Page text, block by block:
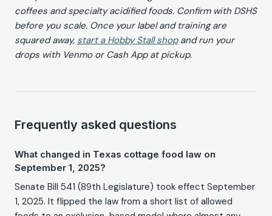
coffees and specialty acidified foods. Confirm with DSHS
before you scale. Once your label and training are
squared away, start a Hobby Stall shopand run your
drops with Venmo or Cash App at pickup.
Frequently asked questions
What changed in Texas cottage food law on
September 1, 2025?
Senate Bill 541 (89th Legislature) took effect September
1, 2025. It flipped the law from a short list of allowed